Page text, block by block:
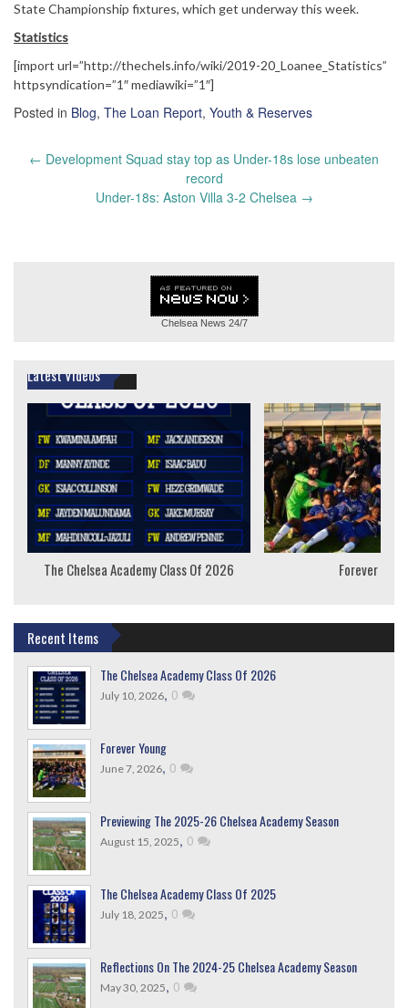
State Championship fixtures, which get underway this week.
Statistics
[import url=”http://thechels.info/wiki/2019-20_Loanee_Statistics”
httpsyndication=”1″ mediawiki=”1″]
Posted in Blog, The Loan Report, Youth & Reserves
Post
← Development Squad stay top as Under-18s lose unbeaten
record
Under-18s: Aston Villa 3-2 Chelsea →
Chelsea News 24/7
Latest Videos
The Chelsea Academy Class Of 2026 Forever
Recent Items
The Chelsea Academy Class Of 2026
July 10, 2026, 0
Forever Young
June 7, 2026, 0
Previewing The 2025-26 Chelsea Academy Season
August 15, 2025, 0
The Chelsea Academy Class Of 2025
July 18, 2025, 0
Reflections On The 2024-25 Chelsea Academy Season
May 30, 2025, 0